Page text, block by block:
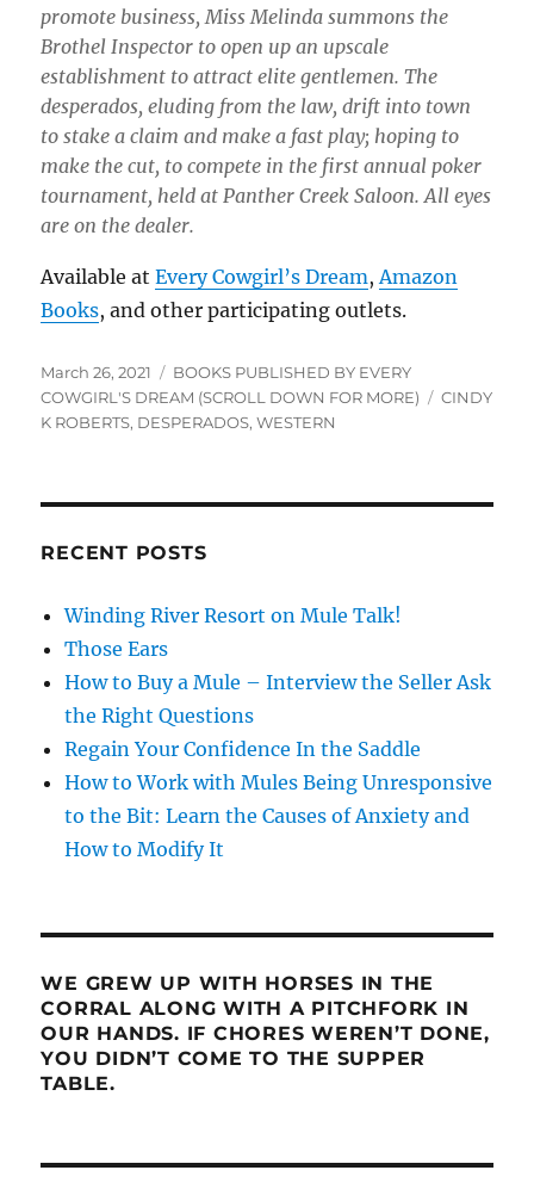
promote business, Miss Melinda summons the
Brothel Inspector to open up an upscale
establishment to attract elite gentlemen. The
desperados, eluding from the law, drift into town
to stake a claim and make a fast play; hoping to
make the cut, to compete in the first annual poker
tournament, held at Panther Creek Saloon. All eyes
are on the dealer.
Available atEvery Cowgirl’s Dream,Amazon
Books, and other participating outlets.
Posted
on
March 26, 2021 Categories
BOOKS PUBLISHED BY EVERY
COWGIRL'S DREAM (SCROLL DOWN FOR MORE)
Tags
CINDY
K ROBERTS, DESPERADOS,WESTERN
RECENT POSTS
Winding River Resort on Mule Talk!
Those Ears
How to Buy a Mule – Interview the Seller Ask
the Right Questions
Regain Your Confidence In the Saddle
How to Work with Mules Being Unresponsive
to the Bit: Learn the Causes of Anxiety and
How to Modify It
WE GREW UP WITH HORSES IN THE
CORRAL ALONG WITH A PITCHFORK IN
OUR HANDS. IF CHORES WEREN’T DONE,
YOU DIDN’T COME TO THE SUPPER
TABLE.